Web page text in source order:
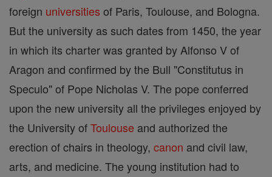
foreign universities of Paris, Toulouse, and Bologna.
But the university as such dates from 1450, the year
in which its charter was granted by Alfonso V of
Aragon and confirmed by the Bull "Constitutus in
Speculo" of Pope Nicholas V. The pope conferred
upon the new university all the privileges enjoyed by
the University ofToulouse and authorized the
erection of chairs in theology, canon and civil law,
arts, and medicine. The young institution had to